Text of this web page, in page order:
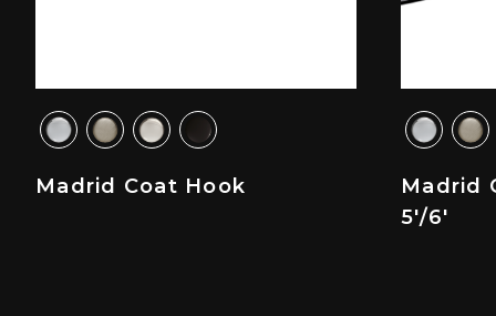
Madrid Coat Hook
Madrid
5'/6'